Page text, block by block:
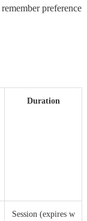
preference
Duration
Session (expires w